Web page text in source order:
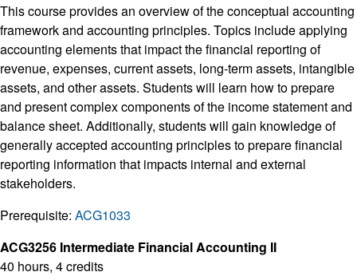
This course provides an overview of the conceptual accounting
framework and accounting principles. Topics include applying
accounting elements that impact the financial reporting of
revenue, expenses, current assets, long-term assets, intangible
assets, and other assets. Students will learn how to prepare
and present complex components of the income statement and
balance sheet. Additionally, students will gain knowledge of
generally accepted accounting principles to prepare financial
reporting information that impacts internal and external
stakeholders.
Prerequisite: ACG1033
ACG3256 Intermediate Financial Accounting II
40 hours, 4 credits